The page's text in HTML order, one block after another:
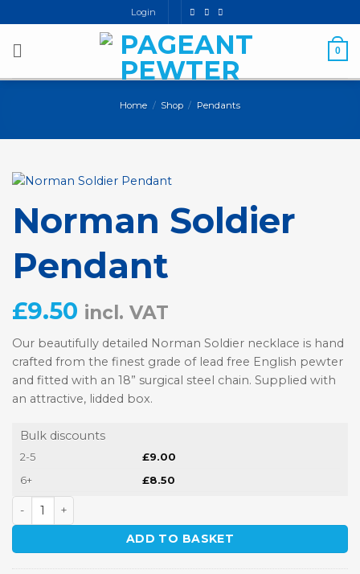
to
content
Login
0
Home / Shop / Pendants
Norman Soldier
Pendant
£9.50 incl. VAT
Our beautifully detailed Norman Soldier necklace is hand
crafted from the finest grade of lead free English pewter
and fitted with an 18” surgical steel chain. Supplied with
an attractive, lidded box.
Bulk discounts
2-5 £9.00
6+
£8.50
Norman Soldier Pendant quantity
ADD TO BASKET